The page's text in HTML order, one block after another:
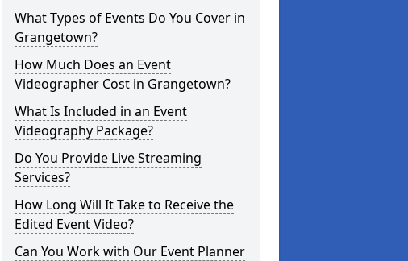
What Types of Events Do You Cover in
Grangetown?
How Much Does an Event
Videographer Cost in Grangetown?
What Is Included in an Event
Videography Package?
Do You Provide Live Streaming
Services?
How Long Will It Take to Receive the
Edited Event Video?
Can You Work with Our Event Planner